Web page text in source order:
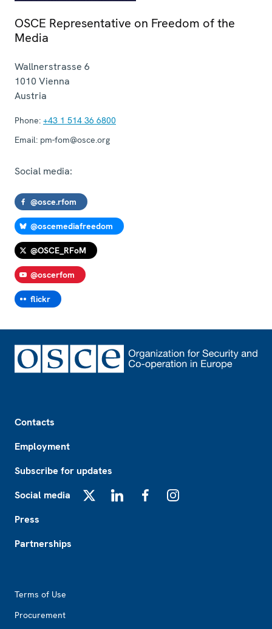
OSCE Representative on Freedom of the
Media
Wallnerstrasse 6
1010 Vienna
Austria
Phone: +43 1 514 36 6800
Email: pm-fom@osce.org
Social media:
@osce.rfom
@oscemediafreedom
@OSCE_RFoM
@oscerfom
flickr
Contacts
Employment
Subscribe for updates
Social media
Press
Partnerships
Terms of Use
Procurement